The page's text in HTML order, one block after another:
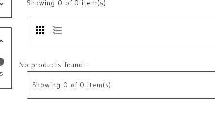
5
Showing 0 of 0 item(s)
No products found...
Showing 0 of 0 item(s)